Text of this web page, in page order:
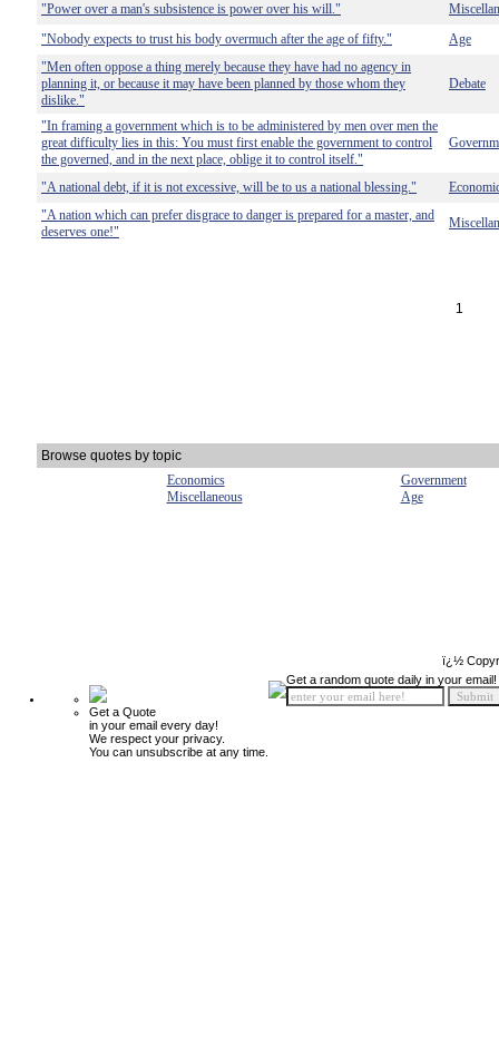
"Power over a man's subsistence is power over his will."
"Nobody expects to trust his body overmuch after the age of fifty."
Age
"Men often oppose a thing merely because they have had no agency in
planning it, or because it may have been planned by those whom they
dislike."
Debate
"In framing a government which is to be administered by men over men the
great difficulty lies in this: You must first enable the government to control
the governed, and in the next place, oblige it to control itself."
"A national debt, if it is not excessive, will be to us a national blessing."
"A nation which can prefer disgrace to danger is prepared for a master, and
deserves one!"
1
Browse quotes by topic
Economics
Government
Miscellaneous
Age
ï¿½
Get a Quote
in your email every day!
We respect your privacy.
You can unsubscribe at any time.
Get a random quote daily in your email!